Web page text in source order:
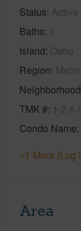
Status Active
Baths 1
Island Oahu
Region
Neighborhood
TMK # 1-2-
Condo Name
+1 More (Log
Area